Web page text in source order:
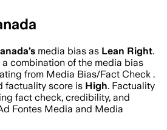
’s media bias as Lean Right.
combination of the media bias
from Media Bias/Fact Check .
factuality score is High. Factuality
fact check, credibility, and
Fontes Media and Media